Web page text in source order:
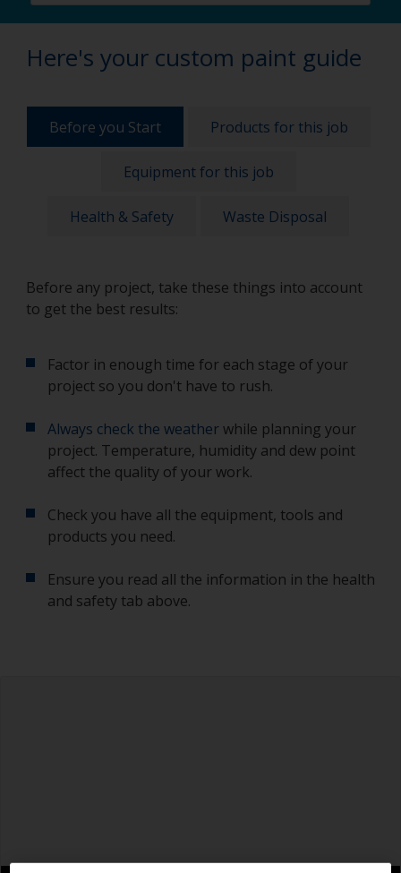
Here's your custom paint guide
Before you Start Products for this job
Equipment for this job
Health & Safety Waste Disposal
Before any project, take these things into account
to get the best results:
Factor in enough time for each stage of your
project so you don't have to rush.
Always check the weatherwhile planning your
project. Temperature, humidity and dew point
affect the quality of your work.
Check you have all the equipment, tools and
products you need.
Ensure you read all the information in the health
and safety tab above.